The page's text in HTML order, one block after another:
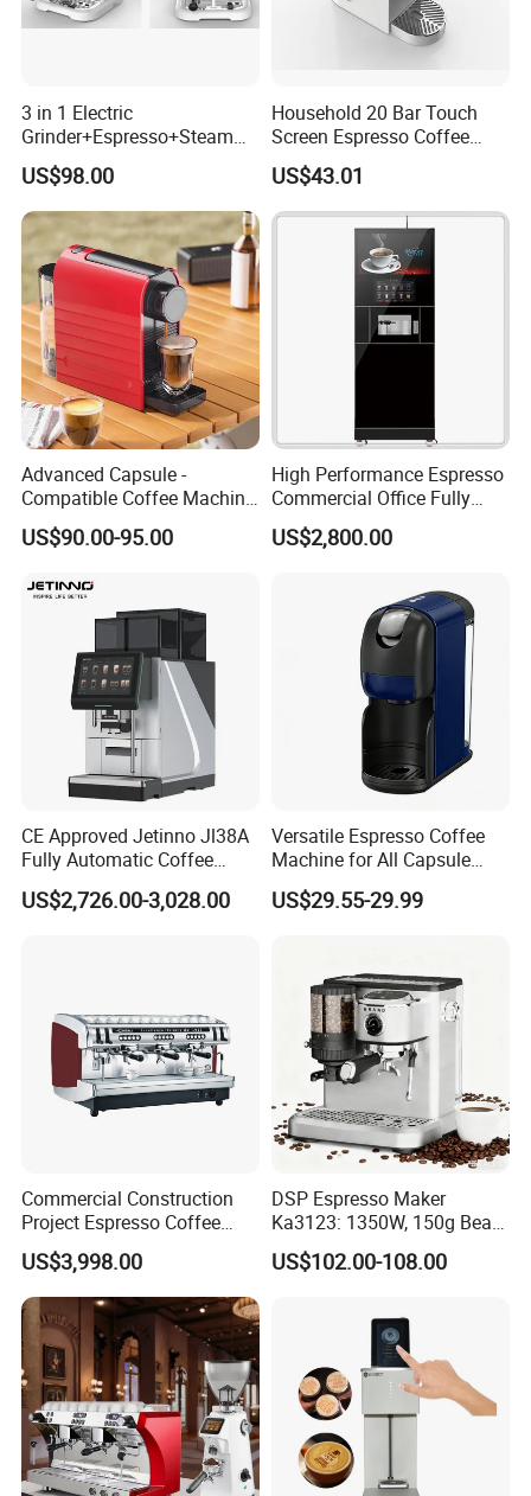
Packaging & Shipping
3 in 1 Electric
Grinder+Espresso+Steam
Automatic Coffee Maker
US$98.00
Household 20 Bar Touch
Screen Espresso Coffee
Machine for Home Office
Hotel Use
US$43.01
Advanced Capsule -
Compatible Coffee Machine
with Multiple Functions
US$90.00-95.00
High Performance Espresso
Commercial Office Fully
Automatic Vending Machine
with Easy Maintenance
US$2,800.00
CE Approved Jetinno Jl38A
Fully Automatic Coffee
Machine with Chocolate
Instant Powder Bin
US$2,726.00-3,028.00
Versatile Espresso Coffee
Machine for All Capsule
Types
US$29.55-29.99
Commercial Construction
Project Espresso Coffee
Machine Equipment
Supplies
US$3,998.00
DSP Espresso Maker
Ka3123: 1350W, 150g Bean
Grinder, 20bar Pressure
Innovative Bean Grinding
Functions Coffeemaker
US$102.00-108.00